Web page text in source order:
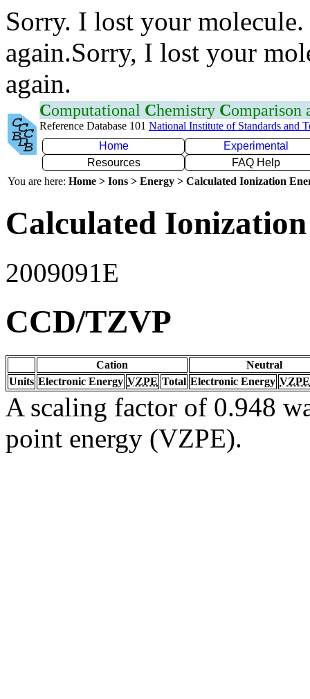
Sorry. I lost your
again.Sorry, I lost your
again.
Computational Chemistry Comparison
Reference Database 101 National Institute of Standards and
Home
Experimental
Resources
FAQ Help
You are here: Home > Ions > Energy > Calculated Ionization
Calculated
2009091E
CCD/TZVP
Cation
Neutral
Units Electronic Energy VZPE Total Electronic Energy VZPE
A scaling factor of 0.948
point energy (VZPE).